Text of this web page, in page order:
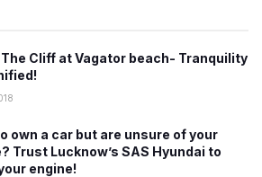
Cliff at Vagator beach- Tranquility
own a car but are unsure of your
Trust Lucknow’s SAS Hyundai to
engine!